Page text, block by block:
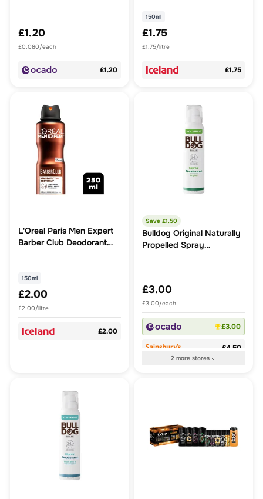
£1.20
£0.080/each
£1.20
150ml
£1.75
£1.75/litre
£1.75
L'Oreal Paris Men Expert
Barber Club Deodorant
Essential Oil.
150ml
£2.00
£2.00/litre
£2.00
Save £1.50
Bulldog Original Naturally
Propelled Spray
£3.00
£3.00/each
£3.00
£4.50
2more stores